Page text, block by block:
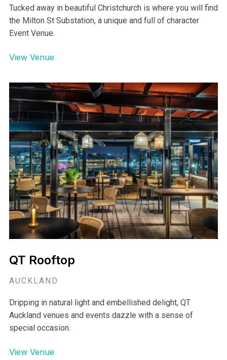
Tucked away in beautiful Christchurch is where you will find
the Milton St Substation, a unique and full of character
Event Venue.
View Venue
QT Rooftop
AUCKLAND
Dripping in natural light and embellished delight, QT
Auckland venues and events dazzle with a sense of
special occasion.
View Venue